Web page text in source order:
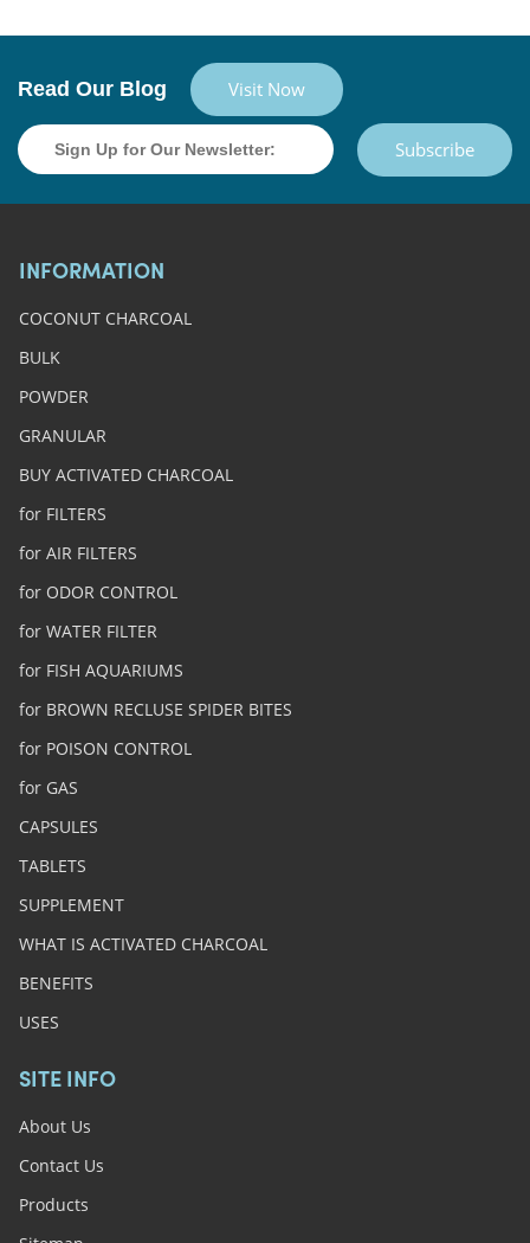
Read Our Blog Visit Now
Subscribe
INFORMATION
COCONUT CHARCOAL
BULK
POWDER
GRANULAR
BUY ACTIVATED CHARCOAL
for FILTERS
for AIR FILTERS
for ODOR CONTROL
for WATER FILTER
for FISH AQUARIUMS
for BROWN RECLUSE SPIDER BITES
for POISON CONTROL
for GAS
CAPSULES
TABLETS
SUPPLEMENT
WHAT IS ACTIVATED CHARCOAL
BENEFITS
USES
SITE INFO
About Us
Contact Us
Products